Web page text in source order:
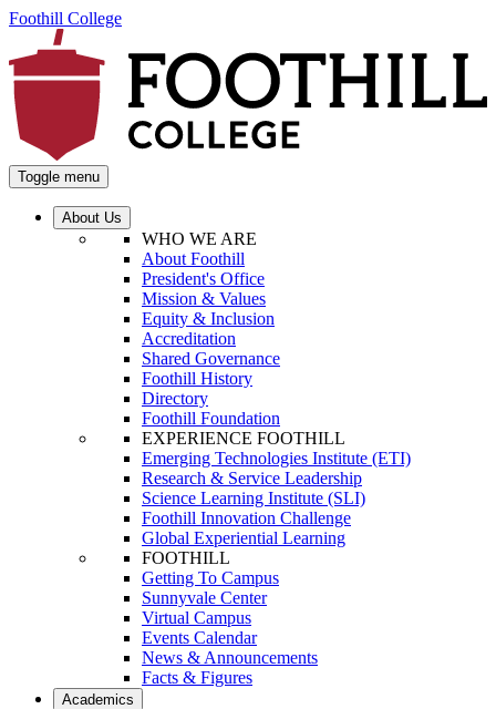
Foothill College
Toggle menu
About Us
WHO WE ARE
About Foothill
President's Office
Mission & Values
Equity & Inclusion
Accreditation
Shared Governance
Foothill History
Directory
Foothill Foundation
EXPERIENCE FOOTHILL
Emerging Technologies Institute (ETI)
Research & Service Leadership
Science Learning Institute (SLI)
Foothill Innovation Challenge
Global Experiential Learning
FOOTHILL
Getting To Campus
Sunnyvale Center
Virtual Campus
Events Calendar
News & Announcements
Facts & Figures
Academics